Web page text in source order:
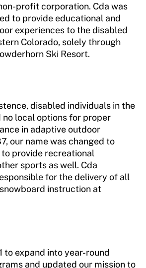
profit corporation. Cda was
to provide educational and
experiences to the disabled
Colorado, solely through
Ski Resort.
disabled individuals in the
no local options for proper
in adaptive outdoor
our name was changed to
provide recreational
sports as well. Cda
for the delivery of all
instruction at
to expand into year-round
and updated our mission to